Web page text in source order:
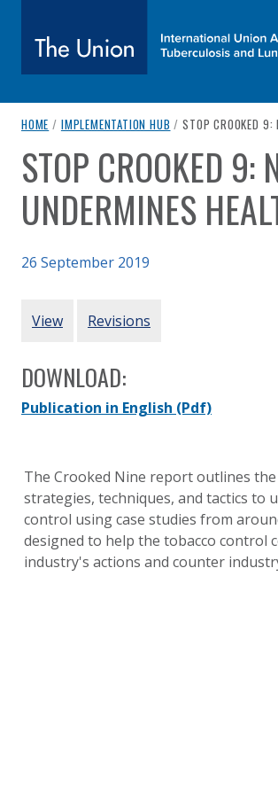
The Union
International Union Against Tuberculosis
breadcrumb navigation:
HOME / IMPLEMENTATION HUB / CURRENT PAGE
STOP CROOKED 9:
You are here:
STOP CROOKED 9:
UNDERMINES
26 September 2019
PRIMARY TABS
View Revisions
DOWNLOAD:
Publication in English (Pdf)
The Crooked Nine report outlines
strategies, techniques, and tactics to
control using case studies from
designed to help the tobacco control
industry's actions and counter